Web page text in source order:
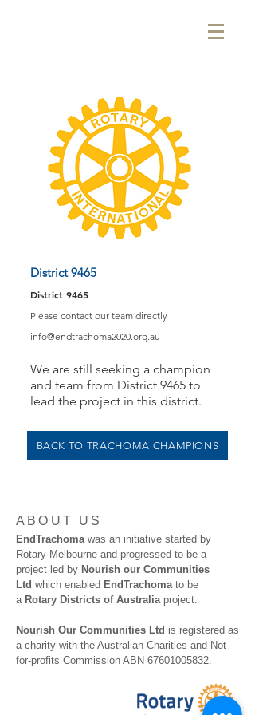
District 9465
District 9465
Please contact our team directly
info@endtrachoma2020.org.au
We are still seeking a champion
and team from District 9465 to
lead the project in this district.
BACK TO TRACHOMA CHAMPIONS
ABOUT US
EndTrachomawas an initiative started by
Rotary Melbourne and progressed to be a
project led by Nourish our Communities
Ltd which enabled EndTrachomato be
a Rotary Districts of Australiaproject.
Nourish Our Communities Ltd is registered as
a charity with the Australian Charities and Not-
for-profits Commission ABN 67601005832.